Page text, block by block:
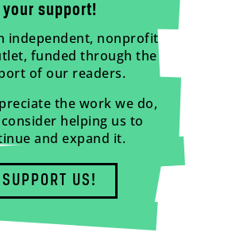
your support!
independent, nonprofit
funded through the
of our readers.
the work we do,
helping us to
and expand it.
SUPPORT US!